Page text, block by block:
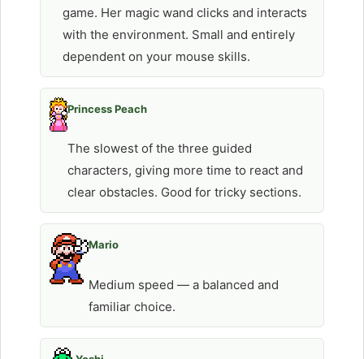
game. Her magic wand clicks and interacts
with the environment. Small and entirely
dependent on your mouse skills.
Princess Peach
The slowest of the three guided
characters, giving more time to react and
clear obstacles. Good for tricky sections.
Mario
Medium speed — a balanced and
familiar choice.